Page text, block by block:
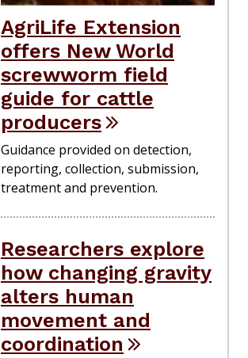
AgriLife Extension
offers New World
screwworm field
guide for cattle
producers
Guidance provided on detection,
reporting, collection, submission,
treatment and prevention.
Researchers explore
how changing gravity
alters human
movement and
coordination